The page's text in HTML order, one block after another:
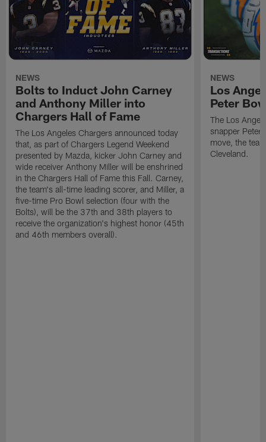
NEWS
Bolts to Induct John Carney
and Anthony Miller into
Chargers Hall of Fame
The Los Angeles Chargers announced today
that, as part of Chargers Legend Weekend
presented by Mazda, kicker John Carney and
wide receiver Anthony Miller will be enshrined
in the Chargers Hall of Fame this Fall. Carney,
the team's all-time leading scorer, and Miller, a
five-time Pro Bowl selection (four with the
Bolts), will be the 37th and 38th players to
receive the organization's highest honor (45th
and 46th members overall).
NEWS
Los
Peter
The Los
snapper Peter
move, the
Cleveland.